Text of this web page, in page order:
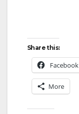
Share this:
Facebook
More